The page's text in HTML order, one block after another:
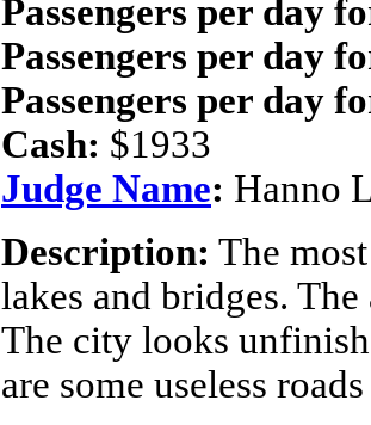
Passengers per day
Passengers per day
Passengers per day
Cash: $1933
Judge Name: Hanno
Description: The
lakes and bridges.
The city looks
are some useless